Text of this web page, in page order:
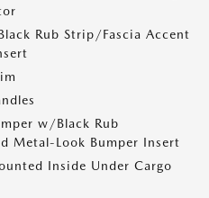
Rub Strip/Fascia Accent
w/Black Rub
Metal-Look Bumper Insert
Inside Under Cargo